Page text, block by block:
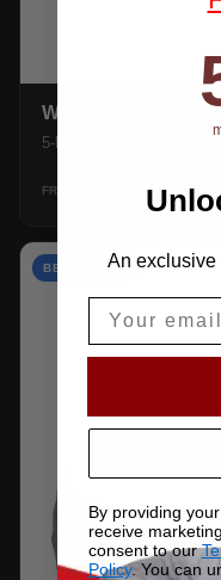
WEATHERTEC
5-layer 100% waterproof
FROM $159.99
BEST VALUE
58
An exclusive
By providing
receive
consent to our
Policy. You can